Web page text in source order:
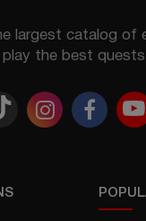
largest catalog of
play the best